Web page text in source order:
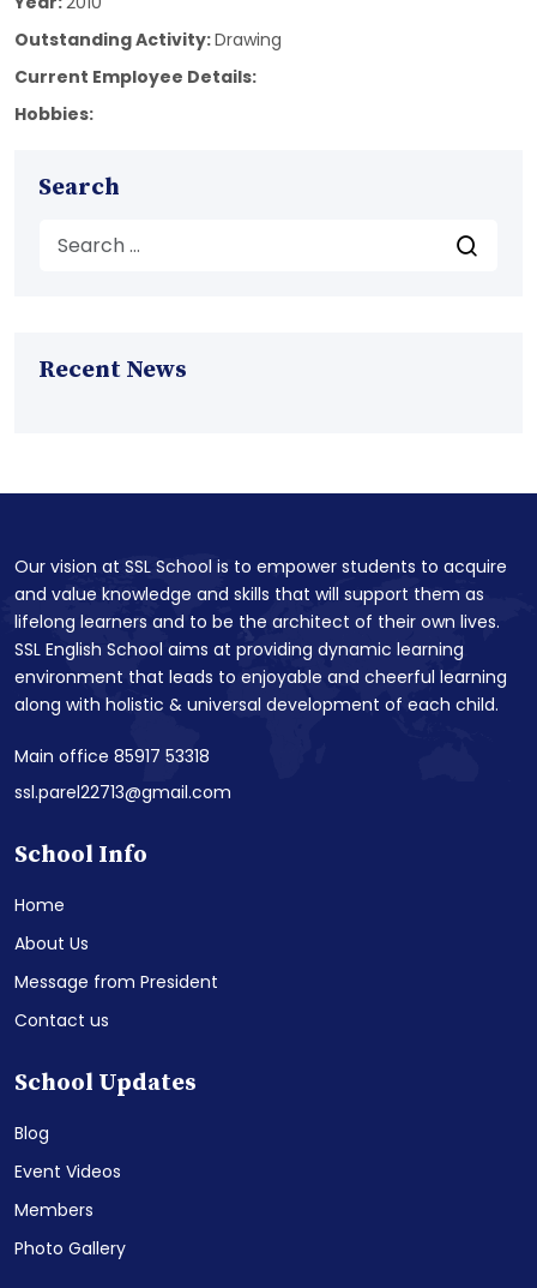
Outstanding Activity:Drawing
Current Employee Details:
Hobbies:
Search
Recent News
Our vision at SSL School is to empower students to acquire
and value knowledge and skills that will support them as
lifelong learners and to be the architect of their own lives.
SSL English School aims at providing dynamic learning
environment that leads to enjoyable and cheerful learning
along with holistic & universal development of each child.
Main office 85917 53318
ssl.parel22713@gmail.com
School Info
Home
About Us
Message from President
Contact us
School Updates
Blog
Event Videos
Members
Photo Gallery